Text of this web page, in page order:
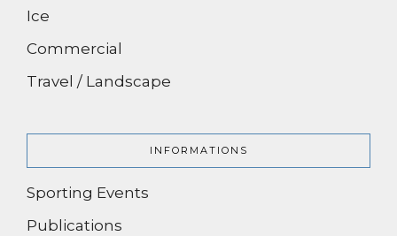
Ice
Commercial
Travel / Landscape
INFORMATIONS
Sporting Events
Publications